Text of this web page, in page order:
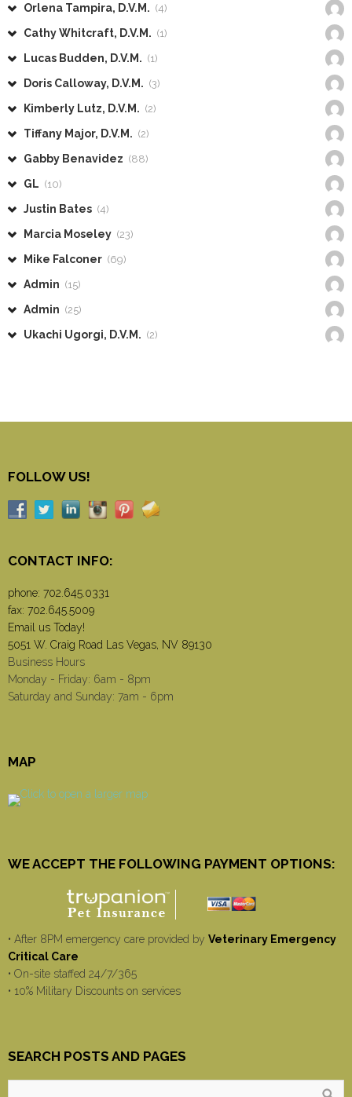
Orlena Tampira, D.V.M. (4)
Cathy Whitcraft, D.V.M. (1)
Lucas Budden, D.V.M. (1)
Doris Calloway, D.V.M. (3)
Kimberly Lutz, D.V.M. (2)
Tiffany Major, D.V.M. (2)
Gabby Benavidez (88)
GL (10)
Justin Bates (4)
Marcia Moseley (23)
Mike Falconer (69)
Admin (15)
Admin (25)
Ukachi Ugorgi, D.V.M. (2)
FOLLOW US!
CONTACT INFO:
phone: 702.645.0331
fax: 702.645.5009
Email us Today!
5051 W. Craig Road Las Vegas, NV 89130
Business Hours
Monday - Friday: 6am - 8pm
Saturday and Sunday: 7am - 6pm
MAP
WE ACCEPT THE FOLLOWING PAYMENT OPTIONS:
• After 8PM emergency care provided by Veterinary Emergency
Critical Care
• On-site staffed 24/7/365
• 10% Military Discounts on services
SEARCH POSTS AND PAGES